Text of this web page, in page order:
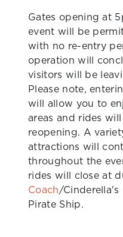
Gates opening at
event will be
with no re-entry
operation will
visitors will be
Please note,
will allow you to
areas and rides
reopening. A
attractions will
throughout the
rides will close at
Coach/Cinderella's
Pirate Ship.